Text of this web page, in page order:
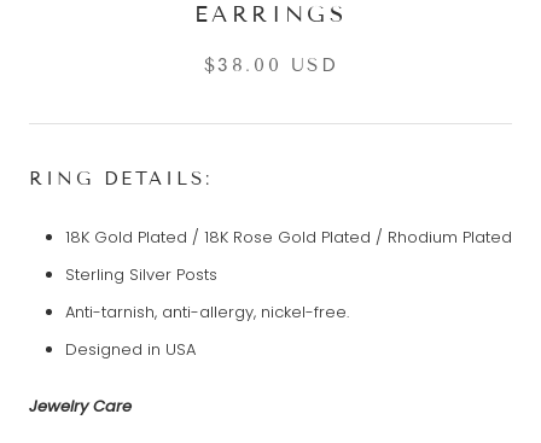
EARRINGS
$38.00 USD
RING DETAILS:
18K Gold Plated / 18K Rose Gold Plated / Rhodium Plated
Sterling Silver Posts
Anti-tarnish, anti-allergy, nickel-free.
Designed in USA
Jewelry Care